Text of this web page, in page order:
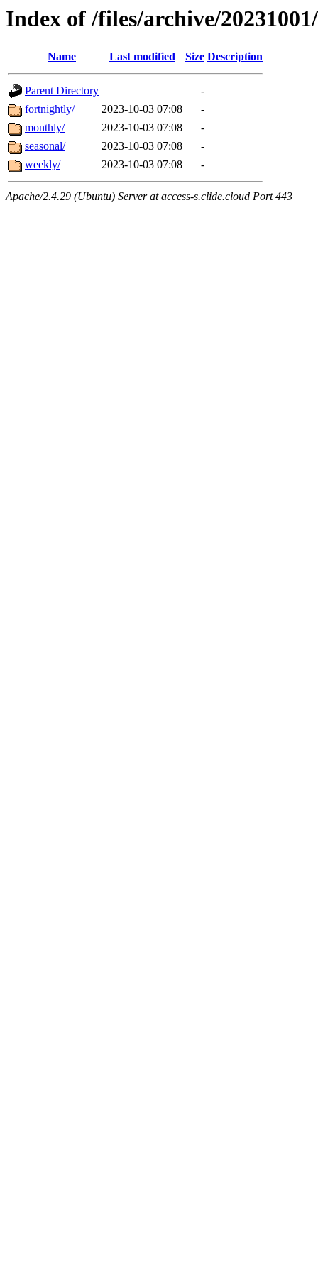
Index of /files/archive/
Name Last modified Size Description
Parent Directory
-
fortnightly/
2023-10-03 07:08
-
monthly/
2023-10-03 07:08
-
seasonal/
2023-10-03 07:08
-
weekly/
2023-10-03 07:08 -
Apache/2.4.29 (Ubuntu) Server at access-s.clide.cloud Port 443